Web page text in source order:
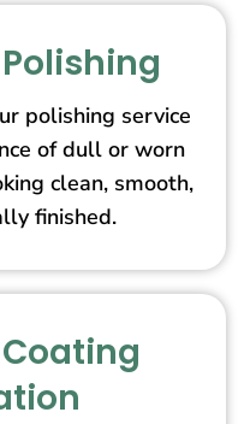
polishing service
of dull or worn
clean, smooth,
finished.